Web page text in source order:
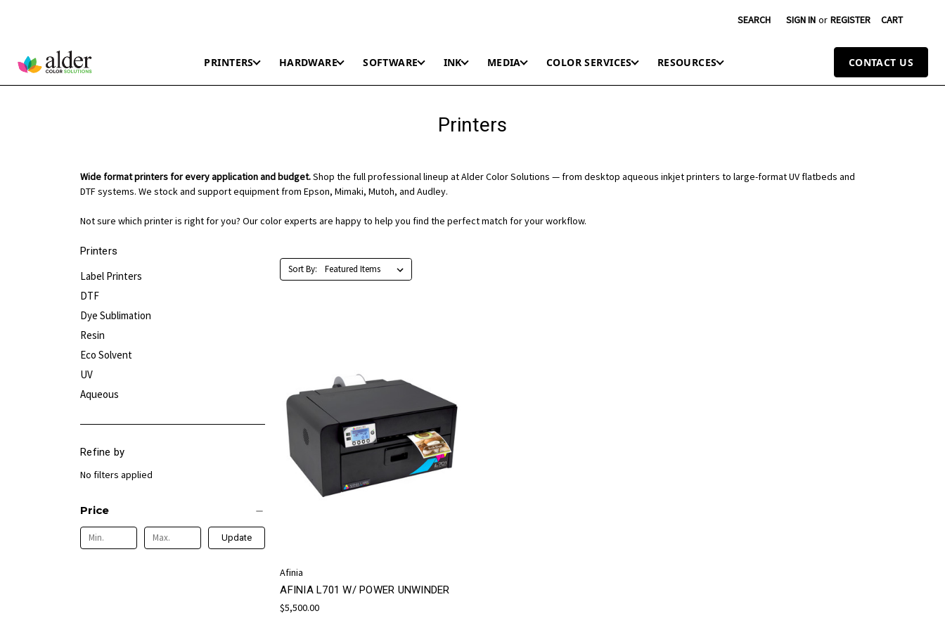
SEARCH SIGN IN or REGISTER CART
PRINTERS HARDWARE SOFTWARE INK MEDIA COLOR SERVICES RESOURCES CONTACT US
Printers
Wide format printers for every application and budget.Shop the full professional lineup at Alder Color Solutions — from desktop aqueous inkjet printers to large-format UV flatbeds and
DTF systems. We stock and support equipment from Epson, Mimaki, Mutoh, and Audley.
Not sure which printer is right for you? Our color experts are happy to help you find the perfect match for your workflow.
Printers
Label Printers
DTF
Dye Sublimation
Resin
Eco Solvent
UV
Aqueous
Refine by
No filters applied
Price
Update
Sort By:
Afinia
AFINIA L701 W/ POWER UNWINDER
$5,500.00